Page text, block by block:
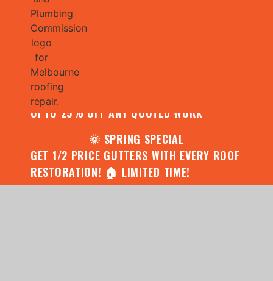
CONTACT US FOR YOUR FREE ROOF
ASSESSMENT AND REPORT AND RECEIVE
UPTO 25% OFF ANY QUOTED WORK
🌞 SPRING SPECIAL
GET 1/2 PRICE GUTTERS WITH EVERY ROOF
RESTORATION! 🏠 LIMITED TIME!